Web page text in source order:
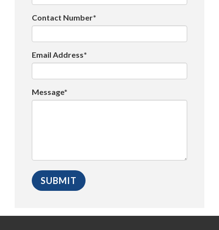
Contact Number*
Email Address*
Message*